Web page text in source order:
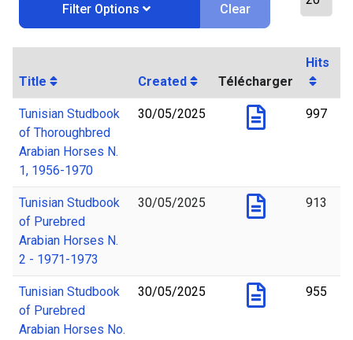
Filter Options Clear
Title Created Télécharger
Hits
Tunisian Studbook
of Thoroughbred
Arabian Horses N.
1, 1956-1970
30/05/2025 997
Tunisian Studbook
of Purebred
Arabian Horses N.
2 - 1971-1973
30/05/2025 913
Tunisian Studbook
of Purebred
Arabian Horses No.
30/05/2025 955